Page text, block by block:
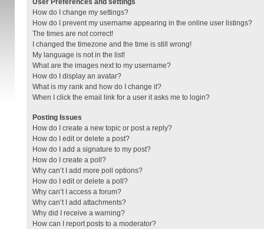
How do I change my settings?
How do I prevent my username appearing in the online user listings?
The times are not correct!
I changed the timezone and the time is still wrong!
My language is not in the list!
What are the images next to my username?
How do I display an avatar?
What is my rank and how do I change it?
When I click the email link for a user it asks me to login?
Posting Issues
How do I create a new topic or post a reply?
How do I edit or delete a post?
How do I add a signature to my post?
How do I create a poll?
Why can’t I add more poll options?
How do I edit or delete a poll?
Why can’t I access a forum?
Why can’t I add attachments?
Why did I receive a warning?
How can I report posts to a moderator?